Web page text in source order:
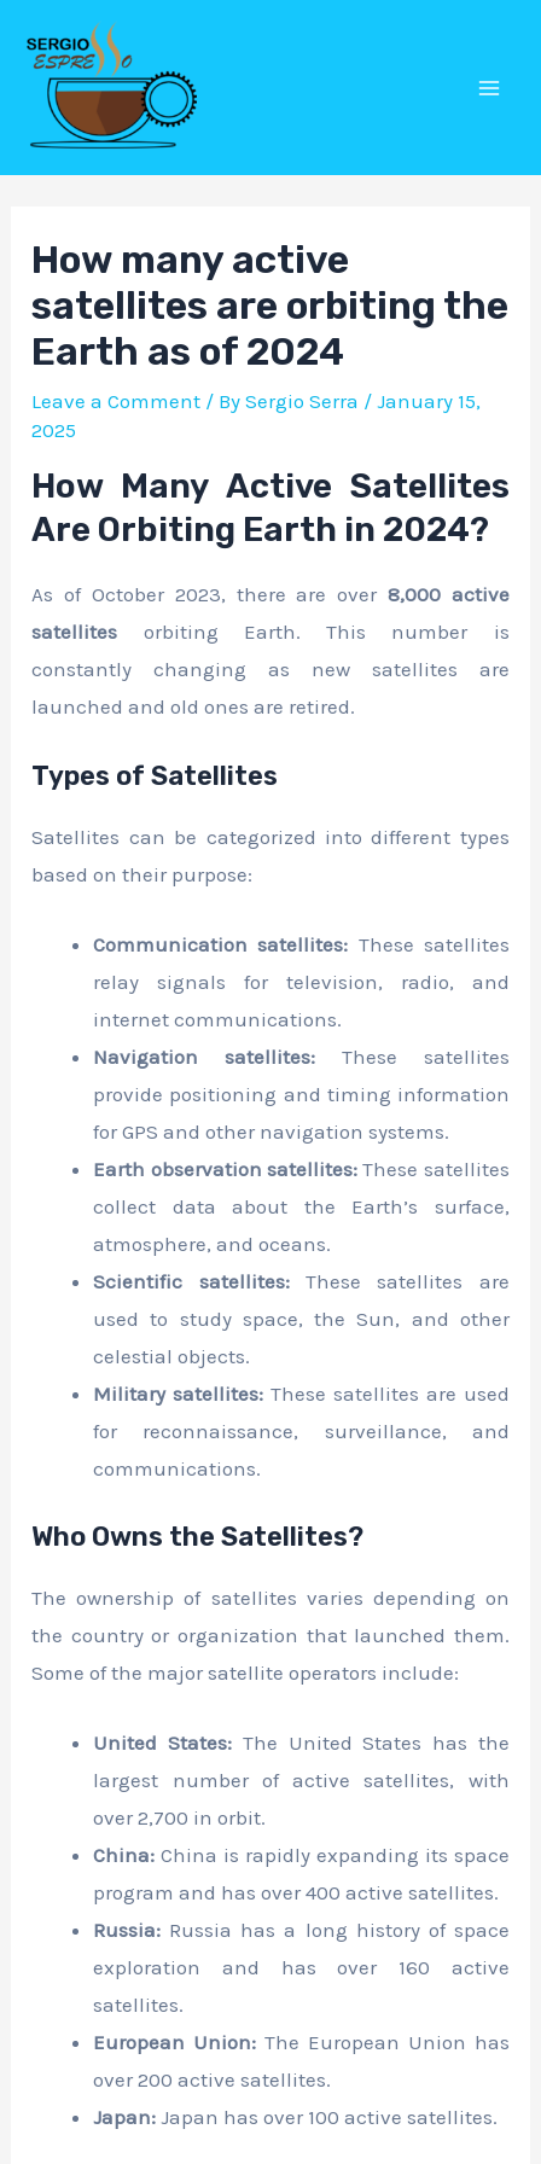
content
How many active
satellites are orbiting the
Earth as of 2024
Leave a Comment / BySergio Serra /January 15,
2025
How Many Active Satellites
Are Orbiting Earth in 2024?
As of October 2023, there are over 8,000 active
satellites orbiting Earth. This number is
constantly changing as new satellites are
launched and old ones are retired.
Types of Satellites
Satellites can be categorized into different types
based on their purpose:
Communication satellites: These satellites
relay signals for television, radio, and
internet communications.
Navigation satellites: These satellites
provide positioning and timing information
for GPS and other navigation systems.
Earth observation satellites: These satellites
collect data about the Earth’s surface,
atmosphere, and oceans.
Scientific satellites:These satellites are
used to study space, the Sun, and other
celestial objects.
Military satellites: These satellites are used
for reconnaissance, surveillance, and
communications.
Who Owns the Satellites?
The ownership of satellites varies depending on
the country or organization that launched them.
Some of the major satellite operators include:
United States:The United States has the
largest number of active satellites, with
over 2,700 in orbit.
China: China is rapidly expanding its space
program and has over 400 active satellites.
Russia: Russia has a long history of space
exploration and has over 160 active
satellites.
European Union: The European Union has
over 200 active satellites.
Japan: Japan has over 100 active satellites.
Post
navigation